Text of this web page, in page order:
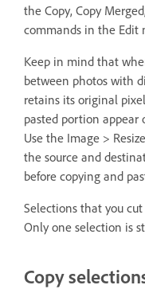
the Copy, Copy
commands in the Edit
Keep in mind that
between photos with
retains its original
pasted portion
Use the Image >
the source and
before copying and
Selections that you
Only one selection is
Copy